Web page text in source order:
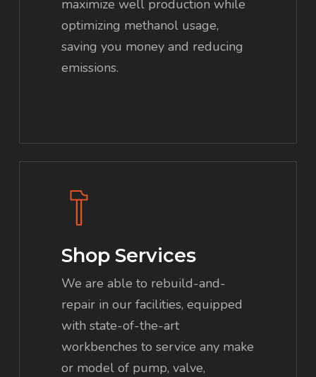
maximize well production while
optimizing methanol usage,
saving you money and reducing
emissions.
Shop Services
We are able to rebuild-and-
repair in our facilities, equipped
with state-of-the-art
workbenches to service any make
or model of pump, valve,